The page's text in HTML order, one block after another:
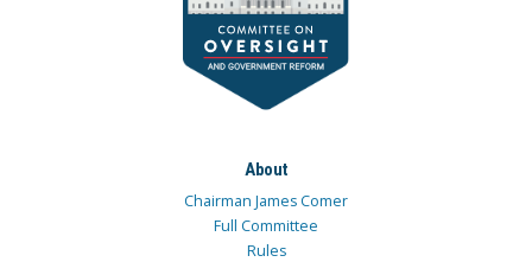
About
Chairman James Comer
Full Committee
Rules